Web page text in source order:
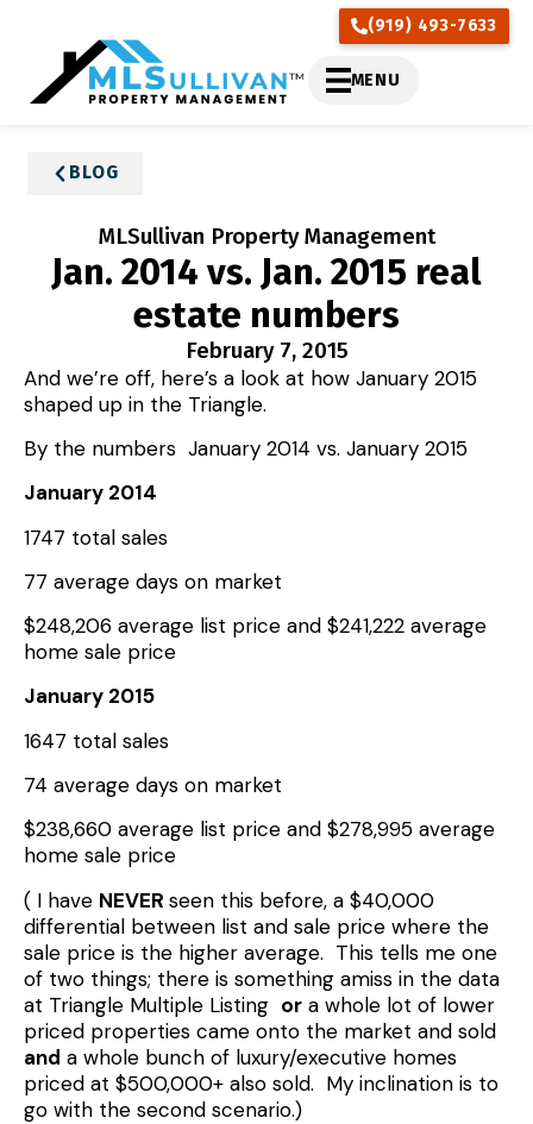
(919) 493-7633
MENU
BLOG
Jan. 2014 vs. Jan. 2015 real
estate numbers
MLSullivan Property Management
February 7, 2015
And we’re off, here’s a look at how January 2015
shaped up in the Triangle.
By the numbers January 2014 vs. January 2015
January 2014
1747 total sales
77 average days on market
$248,206 average list price and $241,222 average
home sale price
January 2015
1647 total sales
74 average days on market
$238,660 average list price and $278,995 average
home sale price
( I have NEVER seen this before, a $40,000
differential between list and sale price where the
sale price is the higher average. This tells me one
of two things; there is something amiss in the data
at Triangle Multiple Listing or a whole lot of lower
priced properties came onto the market and sold
and a whole bunch of luxury/executive homes
priced at $500,000+ also sold. My inclination is to
go with the second scenario.)